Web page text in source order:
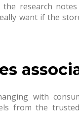
the research
want if the
with
from the